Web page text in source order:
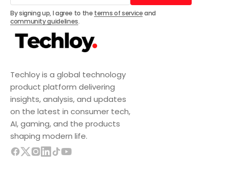
Techloy is a global technology
product platform delivering
insights, analysis, and updates
on the latest in consumer tech,
AI, gaming, and the products
shaping modern life.
Subscribe
By signing up, I agree to the terms of serviceand
community guidelines.